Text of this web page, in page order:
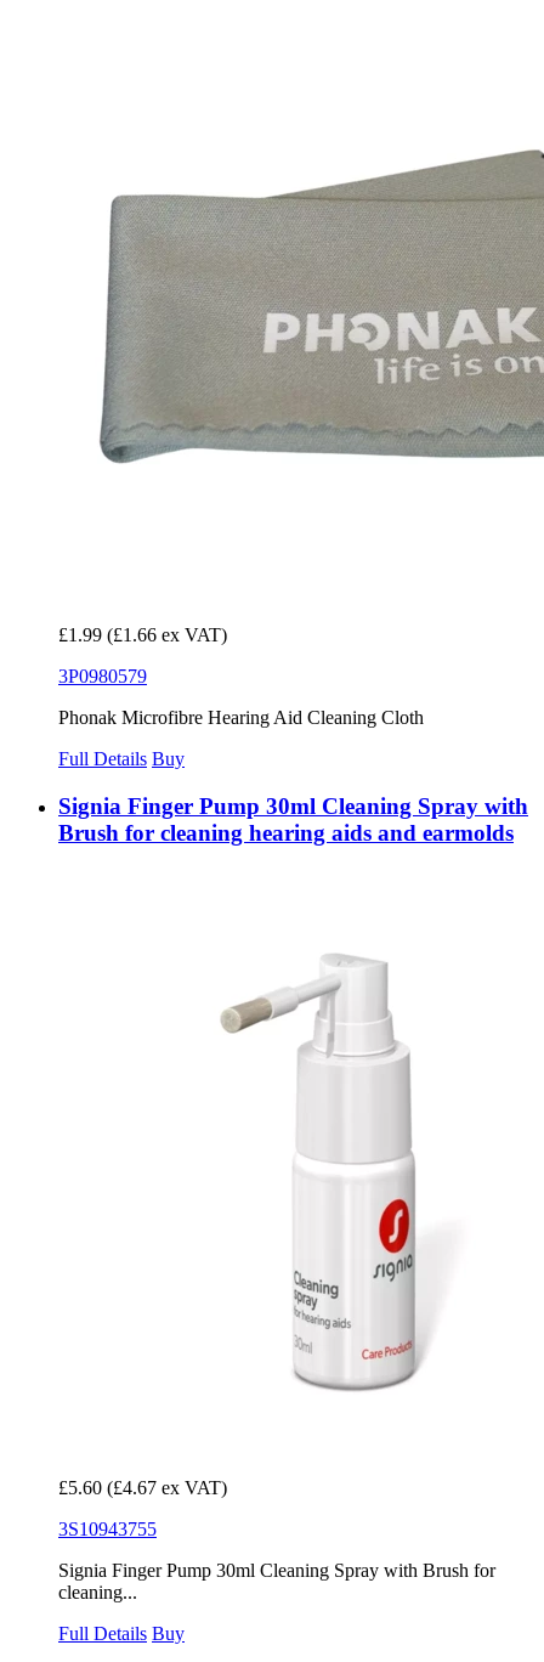
£1.99 (£1.66 ex VAT)
3P0980579
Phonak Microfibre Hearing Aid Cleaning Cloth
Full Details Buy
Signia Finger Pump 30ml Cleaning Spray with
Brush for cleaning hearing aids and earmolds
£5.60 (£4.67 ex VAT)
3S10943755
Signia Finger Pump 30ml Cleaning Spray with Brush for
cleaning...
Full Details Buy